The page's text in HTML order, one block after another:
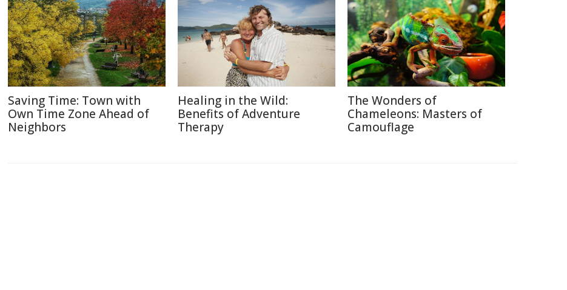
Saving Time: Town with
Own Time Zone Ahead of
Neighbors
Healing in the Wild:
Benefits of Adventure
Therapy
The Wonders of
Chameleons: Masters of
Camouflage